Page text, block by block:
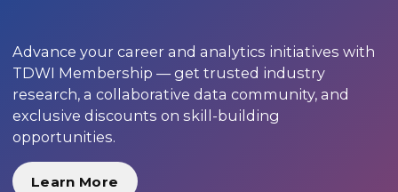
Advance your career and analytics initiatives with
TDWI Membership — get trusted industry
research, a collaborative data community, and
exclusive discounts on skill-building
opportunities.
Learn More